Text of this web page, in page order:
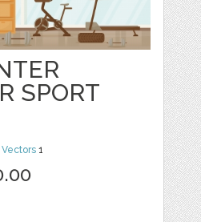
SPORT
Vectors 1